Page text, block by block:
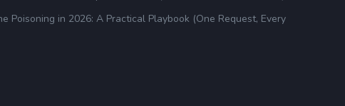
Poisoning in 2026: A Practical Playbook (One Request, Every